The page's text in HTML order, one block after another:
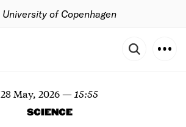
University of Copenhagen
28 May, 2026— 15:55
SCIENCE